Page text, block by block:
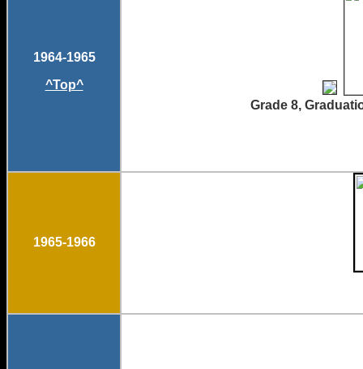
1964-1965
^Top^
Grade 8,
1965-1966